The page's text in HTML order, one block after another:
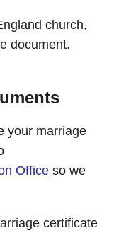
church,
document.
your marriage
Office so we
certificate